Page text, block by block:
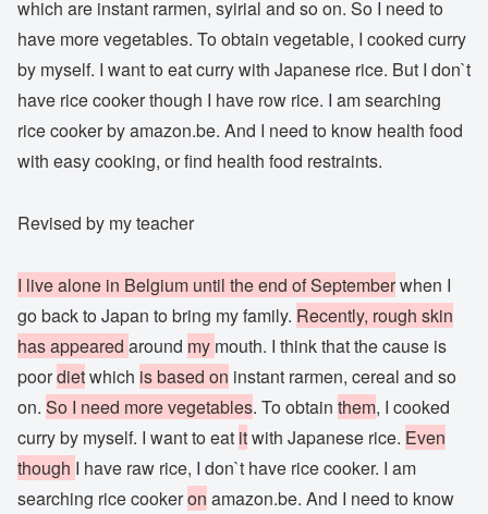
which are instant rarmen, syirial and so on. So I need to
have more vegetables. To obtain vegetable, I cooked curry
by myself. I want to eat curry with Japanese rice. But I don`t
have rice cooker though I have row rice. I am searching
rice cooker by amazon.be. And I need to know health food
with easy cooking, or find health food restraints.
Revised by my teacher
I live alone in Belgium until the end of Septemberwhen I
go back to Japan to bring my family. Recently, rough skin
has appeared around my mouth. I think that the cause is
poordietwhich is based on instant rarmen, cereal and so
on. So I need more vegetables. To obtain them, I cooked
curry by myself. I want to eat itwith Japanese rice. Even
though I have raw rice, I don`t have rice cooker. I am
searching rice cookeron amazon.be. And I need to know